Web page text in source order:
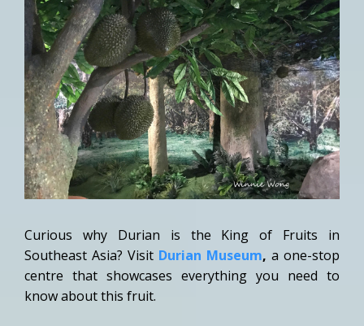
Curious why Durian is the King of Fruits in
Southeast Asia? Visit Durian Museum, a one-stop
centre that showcases everything you need to
know about this fruit.